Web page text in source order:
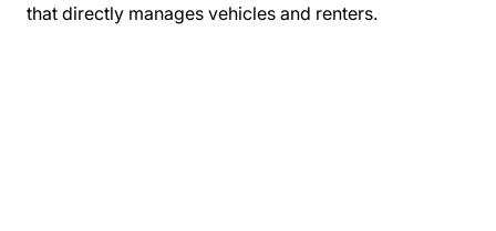
that directly manages vehicles and renters.